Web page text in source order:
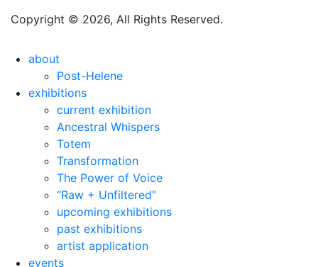
Copyright © 2026, All Rights Reserved.
about
Post-Helene
exhibitions
current exhibition
Ancestral Whispers
Totem
Transformation
The Power of Voice
“Raw + Unfiltered”
upcoming exhibitions
past exhibitions
artist application
events